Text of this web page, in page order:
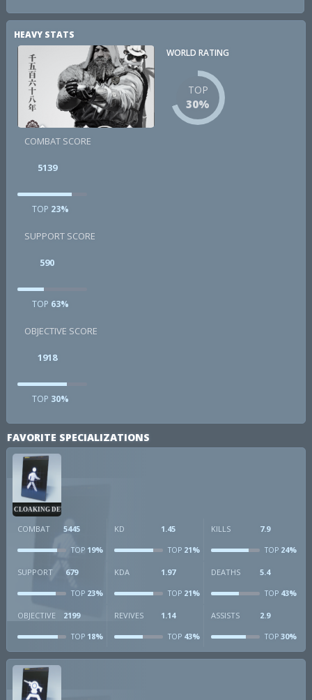
HEAVY STATS
WORLD RATING
TOP
30%
COMBAT SCORE
5139
TOP 23%
SUPPORT SCORE
590
TOP 63%
OBJECTIVE SCORE
1918
TOP 30%
FAVORITE SPECIALIZATIONS
CLOAKING DEVICE
COMBAT 5445
TOP 19%
KD 1.45
TOP21%
KILLS 7.9
TOP24%
SUPPORT 679
TOP 23%
KDA 1.97
TOP21%
DEATHS 5.4
TOP43%
OBJECTIVE 2199
TOP 18%
REVIVES 1.14
TOP43%
ASSISTS 2.9
TOP30%